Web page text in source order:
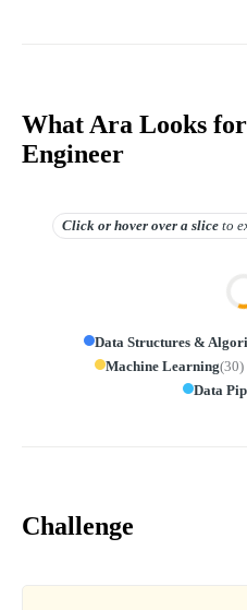
What Ara Looks
Engineer
Click or hover overa slice to
Data Structures &
Machine Learning(30)
Data
Challenge